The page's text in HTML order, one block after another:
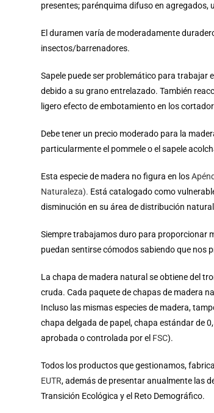
presentes; parénquima difuso en
El duramen varía de moderadamente
insectos/barrenadores.
Sapele puede ser problemático para trabajar
debido a su grano entrelazado. También
ligero efecto de embotamiento en los
Debe tener un precio moderado para la
particularmente el pommele o el sapele
Esta especie de madera no figura en los
Naturaleza). Está catalogado como
disminución en su área de distribución
Siempre trabajamos duro para proporcionar
puedan sentirse cómodos sabiendo que nos
La chapa de madera natural se obtiene del
cruda. Cada paquete de chapas de madera
Incluso las mismas especies de madera,
chapa delgada de papel, chapa estándar de
aprobada o controlada por el FSC).
Todos los productos que gestionamos,
EUTR, además de presentar anualmente las
Transición Ecológica y el Reto Demográfico.